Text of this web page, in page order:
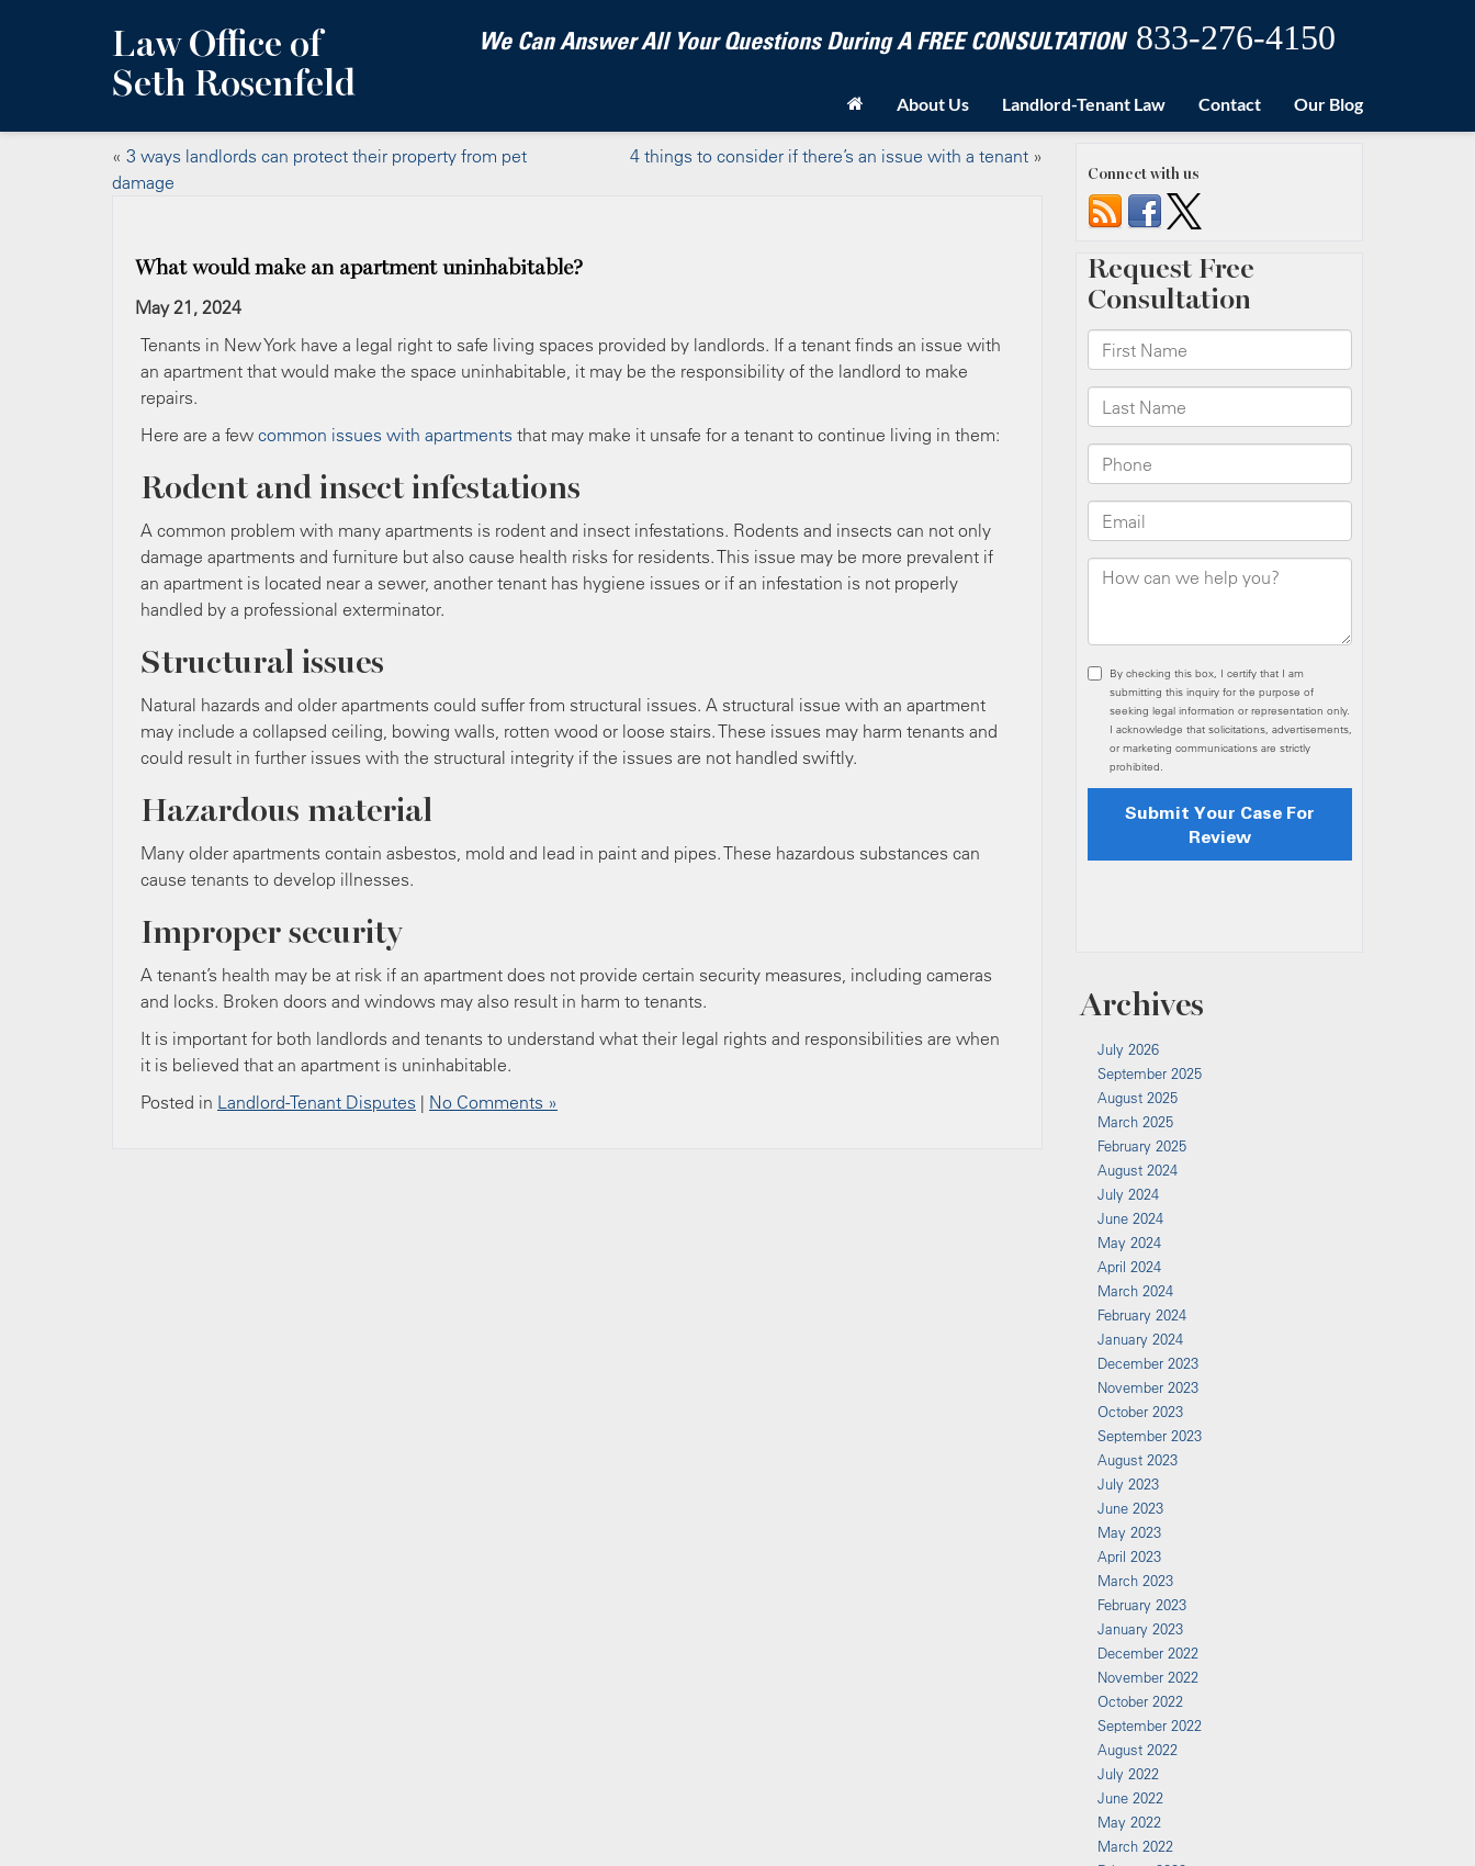
Law Office of
Seth Rosenfeld
We Can Answer All Your Questions During A FREE CONSULTATION 833-276-4150
About Us Landlord-Tenant Law Contact Our Blog
« 3 ways landlords can protect their property from pet
damage
4 things to consider if there’s an issue with a tenant»
What would make an apartment uninhabitable?
May 21, 2024
Tenants in New York have a legal right to safe living spaces provided by landlords. If a tenant finds an issue with
an apartment that would make the space uninhabitable, it may be the responsibility of the landlord to make
repairs.
Here are a few common issues with apartments that may make it unsafe for a tenant to continue living in them:
Rodent and insect infestations
A common problem with many apartments is rodent and insect infestations. Rodents and insects can not only
damage apartments and furniture but also cause health risks for residents. This issue may be more prevalent if
an apartment is located near a sewer, another tenant has hygiene issues or if an infestation is not properly
handled by a professional exterminator.
Structural issues
Natural hazards and older apartments could suffer from structural issues. A structural issue with an apartment
may include a collapsed ceiling, bowing walls, rotten wood or loose stairs. These issues may harm tenants and
could result in further issues with the structural integrity if the issues are not handled swiftly.
Hazardous material
Many older apartments contain asbestos, mold and lead in paint and pipes. These hazardous substances can
cause tenants to develop illnesses.
Improper security
A tenant’s health may be at risk if an apartment does not provide certain security measures, including cameras
and locks. Broken doors and windows may also result in harm to tenants.
It is important for both landlords and tenants to understand what their legal rights and responsibilities are when
it is believed that an apartment is uninhabitable.
Posted in Landlord-Tenant Disputes | No Comments »
Connect with us
Archives
July 2026
September 2025
August 2025
March 2025
February 2025
August 2024
July 2024
June 2024
May 2024
April 2024
March 2024
February 2024
January 2024
December 2023
November 2023
October 2023
September 2023
August 2023
July 2023
June 2023
May 2023
April 2023
March 2023
February 2023
January 2023
December 2022
November 2022
October 2022
September 2022
August 2022
July 2022
June 2022
May 2022
March 2022